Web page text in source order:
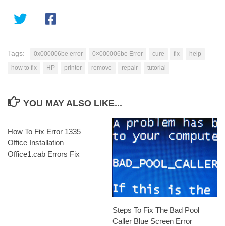
Tags: 0x000006be error 0×000006be Error cure fix
help
how to fix
HP printer remove repair tutorial
YOU MAY ALSO LIKE...
How To Fix Error 1335 –
Office Installation
Office1.cab Errors Fix
Steps To Fix The Bad Pool
Caller Blue Screen Error